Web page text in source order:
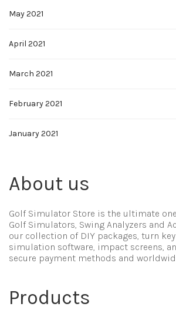
May 2021
April 2021
March 2021
February 2021
January 2021
About us
Golf Simulator Store is the ultimate
Golf Simulators, Swing Analyzers and
our collection of DIY packages, turn
simulation software, impact screens,
secure payment methods and
Products